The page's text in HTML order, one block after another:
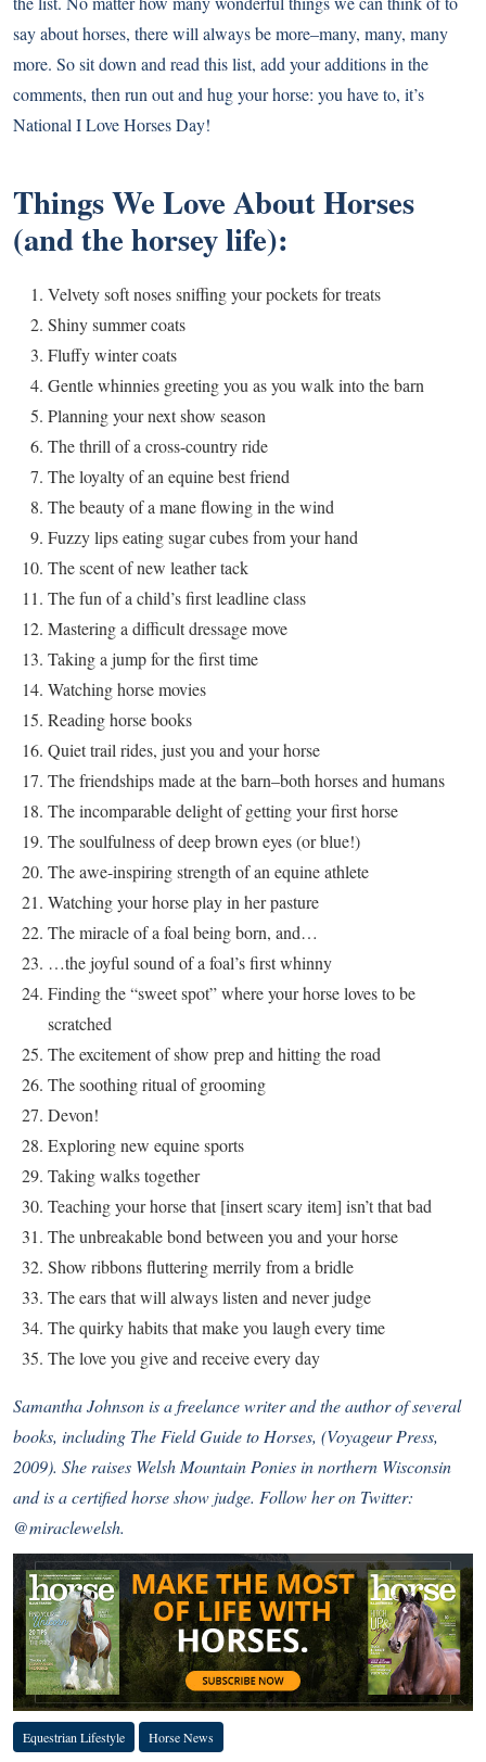
say about horses, there will always be more–many, many, many
more. So sit down and read this list, add your additions in the
comments, then run out and hug your horse: you have to, it’s
National I Love Horses Day!
Things We Love About Horses
(and the horsey life):
Velvety soft noses sniffing your pockets for treats
Shiny summer coats
Fluffy winter coats
Gentle whinnies greeting you as you walk into the barn
Planning your next show season
The thrill of a cross-country ride
The loyalty of an equine best friend
The beauty of a mane flowing in the wind
Fuzzy lips eating sugar cubes from your hand
The scent of new leather tack
The fun of a child’s first leadline class
Mastering a difficult dressage move
Taking a jump for the first time
Watching horse movies
Reading horse books
Quiet trail rides, just you and your horse
The friendships made at the barn–both horses and humans
The incomparable delight of getting your first horse
The soulfulness of deep brown eyes (or blue!)
The awe-inspiring strength of an equine athlete
Watching your horse play in her pasture
The miracle of a foal being born, and…
…the joyful sound of a foal’s first whinny
Finding the “sweet spot” where your horse loves to be
scratched
The excitement of show prep and hitting the road
The soothing ritual of grooming
Devon!
Exploring new equine sports
Taking walks together
Teaching your horse that [insert scary item] isn’t that bad
The unbreakable bond between you and your horse
Show ribbons fluttering merrily from a bridle
The ears that will always listen and never judge
The quirky habits that make you laugh every time
The love you give and receive every day
Samantha Johnson is a freelance writer and the author of several
books, including The Field Guide to Horses, (Voyageur Press,
2009). She raises Welsh Mountain Ponies in northern Wisconsin
and is a certified horse show judge. Follow her on Twitter:
@miraclewelsh.
Equestrian Lifestyle Horse News